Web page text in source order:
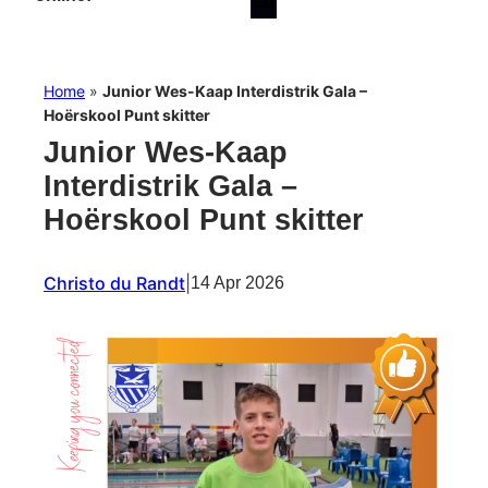
Home » Junior Wes-Kaap Interdistrik Gala –
Hoërskool Punt skitter
Junior Wes-Kaap
Interdistrik Gala –
Hoërskool Punt skitter
Christo du Randt 14 Apr 2026